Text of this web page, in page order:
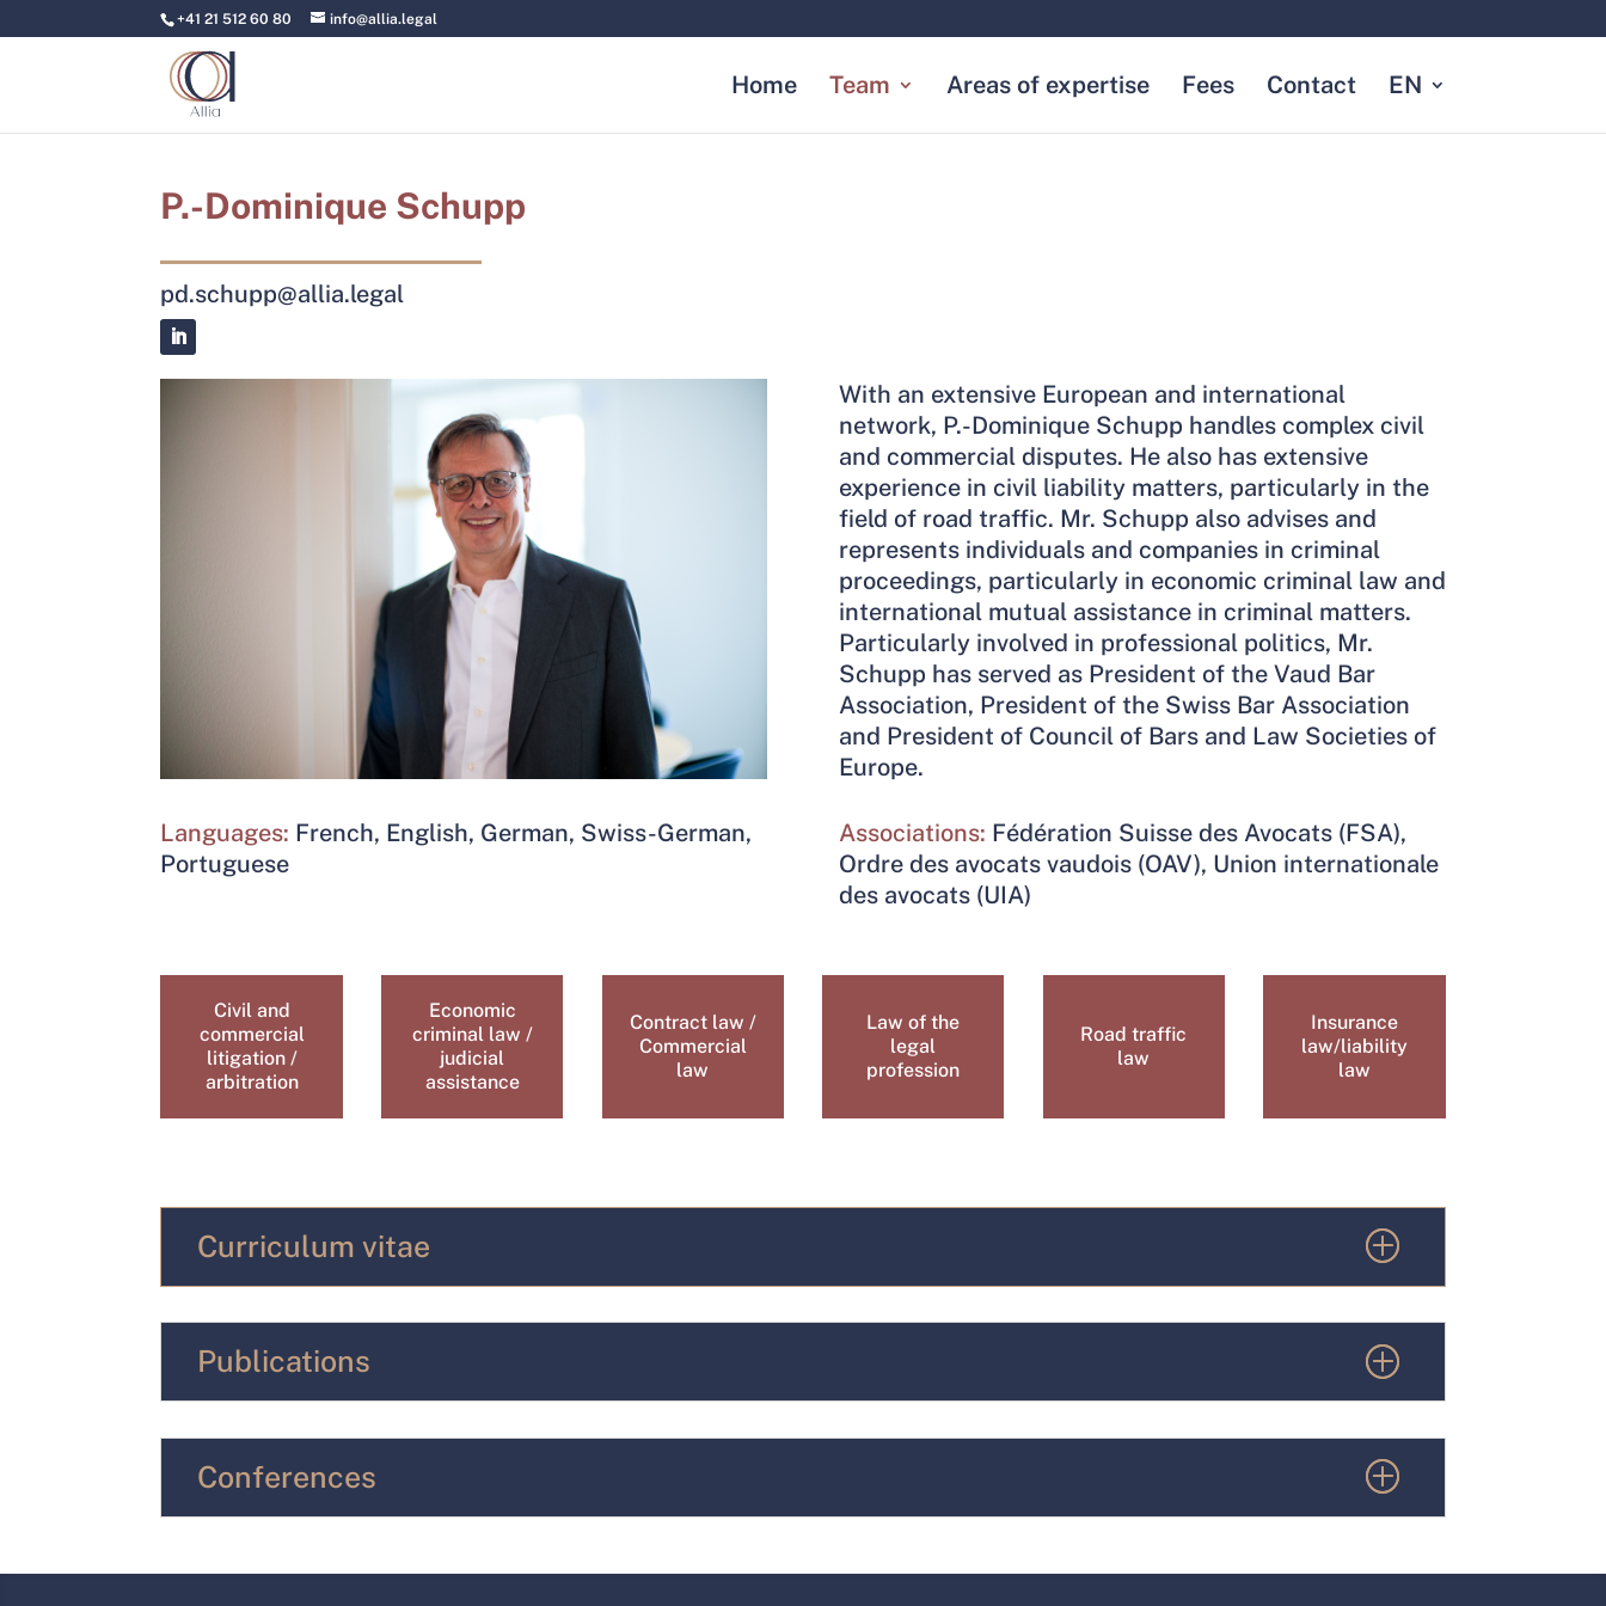
+41 21 512 60 80 info@allia.legal
Home Team Areas of expertise Fees Contact EN
P.-Dominique Schupp
pd.schupp@allia.legal
With an extensive European and international
network, P.-Dominique Schupp handles complex civil
and commercial disputes. He also has extensive
experience in civil liability matters, particularly in the
field of road traffic. Mr. Schupp also advises and
represents individuals and companies in criminal
proceedings, particularly in economic criminal law and
international mutual assistance in criminal matters.
Particularly involved in professional politics, Mr.
Schupp has served as President of the Vaud Bar
Association, President of the Swiss Bar Association
and President of Council of Bars and Law Societies of
Europe.
Languages: French, English, German, Swiss-German,
Portuguese
Associations: Fédération Suisse des Avocats (FSA),
Ordre des avocats vaudois (OAV), Union internationale
des avocats (UIA)
Civil and
commercial
litigation /
arbitration
Economic
criminal law /
judicial
assistance
Contract law /
Commercial
law
Law of the
legal
profession
Road traffic
law
Insurance
law/liability
law
Curriculum vitae
Publications
Conferences